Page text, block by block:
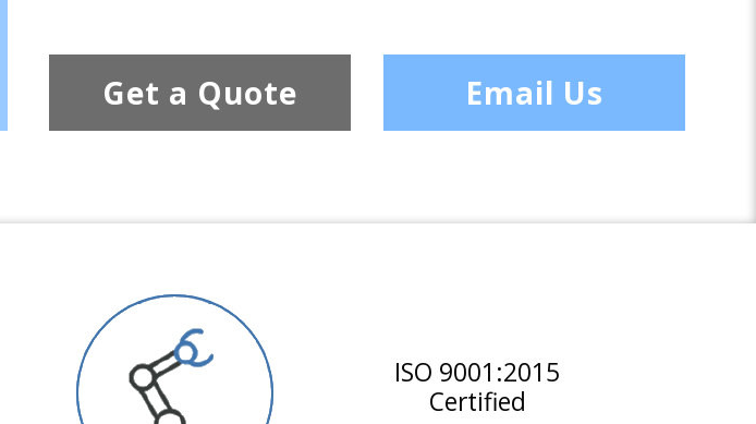
Get a Quote
Email Us
ISO 9001:2015
Certified